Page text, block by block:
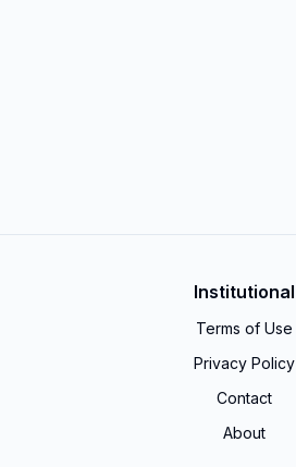
Institutional
Terms of Use
Privacy Policy
Contact
About